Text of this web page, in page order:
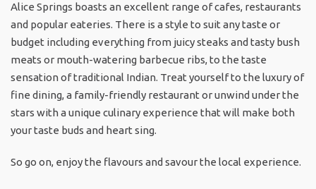
Alice Springs boasts an excellent range of cafes, restaurants
and popular eateries. There is a style to suit any taste or
budget including everything from juicy steaks and tasty bush
meats or mouth-watering barbecue ribs, to the taste
sensation of traditional Indian. Treat yourself to the luxury of
fine dining, a family-friendly restaurant or unwind under the
stars with a unique culinary experience that will make both
your taste buds and heart sing.
So go on, enjoy the flavours and savour the local experience.